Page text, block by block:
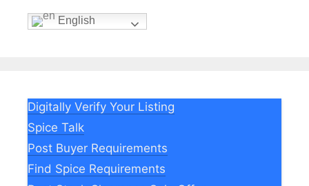
English
Digitally Verify Your Listing
Spice Talk
Post Buyer Requirements
Find Spice Requirements